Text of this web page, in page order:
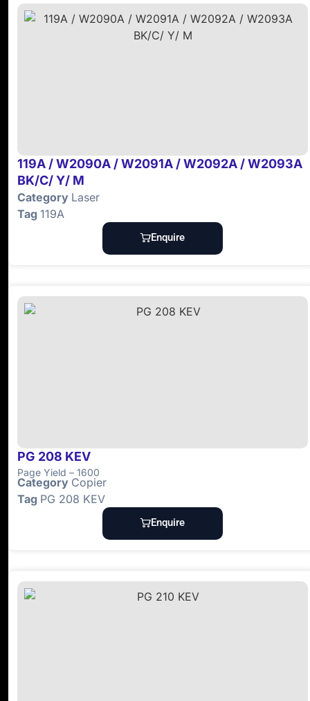
119A / W2090A / W2091A / W2092A / W2093A
BK/C/ Y/ M
Category Laser
Tag 119A
Enquire
PG 208 KEV
Page Yield – 1600
Category Copier
Tag PG 208 KEV
Enquire